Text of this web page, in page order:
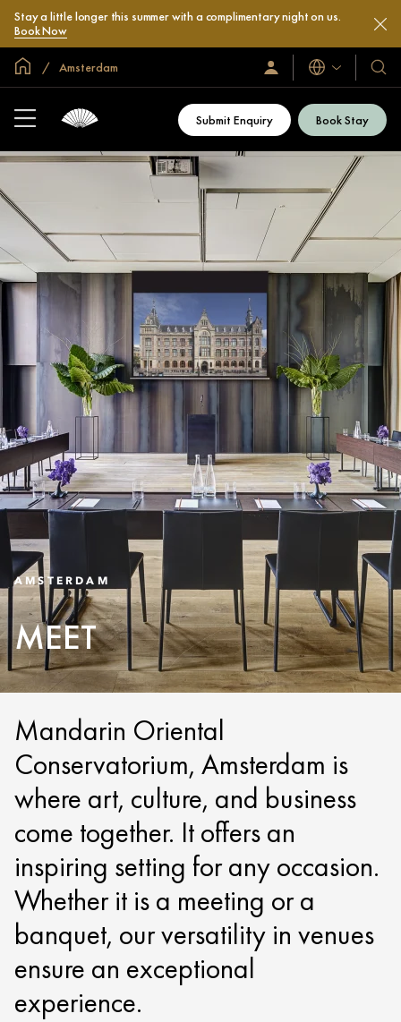
Stay a little longer this summer with a complimentary night on us.
Book Now
Global Home
Amsterdam
Sign
In
Join
Now
Languages
Our
&
Submit Enquiry Book Stay
AMSTERDAM
MEET
Mandarin Oriental
Conservatorium, Amsterdam is
where art, culture, and business
come together. It offers an
inspiring setting for any occasion.
Whether it is a meeting or a
banquet, our versatility in venues
ensure an exceptional
experience.